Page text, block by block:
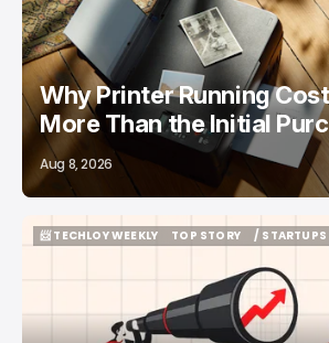
Why Printer Running
More Than the Initial
Aug 8, 2026
📨 TECHLOY WEEKLY
TOP STORY
/ STARTUPS